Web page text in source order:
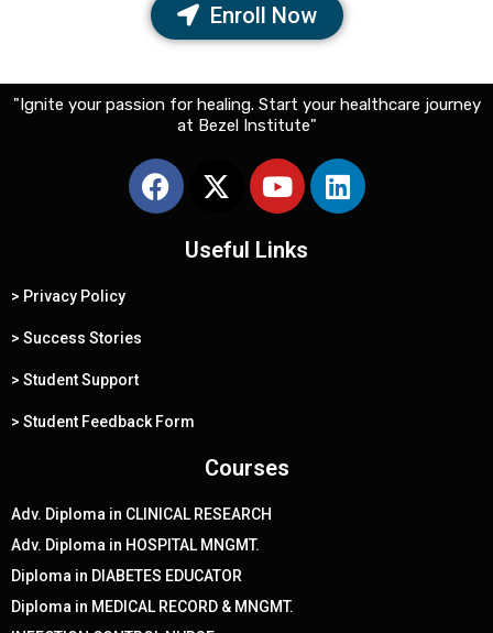
Enroll Now
"Ignite your passion for healing. Start your healthcare journey
at Bezel Institute"
F
a
X
-
w
Y
o
t
L
i
Useful Links
> Privacy Policy
> Success Stories
> Student Support
> Student Feedback Form
Courses
Adv. Diploma in CLINICAL RESEARCH
Adv. Diploma in HOSPITAL MNGMT.
Diploma in DIABETES EDUCATOR
Diploma in MEDICAL RECORD & MNGMT.